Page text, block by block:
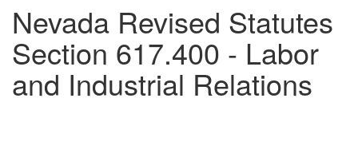
Nevada Revised Statutes
Section 617.400 - Labor
and Industrial Relations